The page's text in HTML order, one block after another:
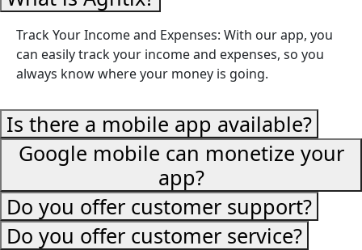
Track Your Income and Expenses: With our app, you
can easily track your income and expenses, so you
always know where your money is going.
Is there a mobile app available?
Google mobile can monetize your
app?
Do you offer customer support?
Do you offer customer service?